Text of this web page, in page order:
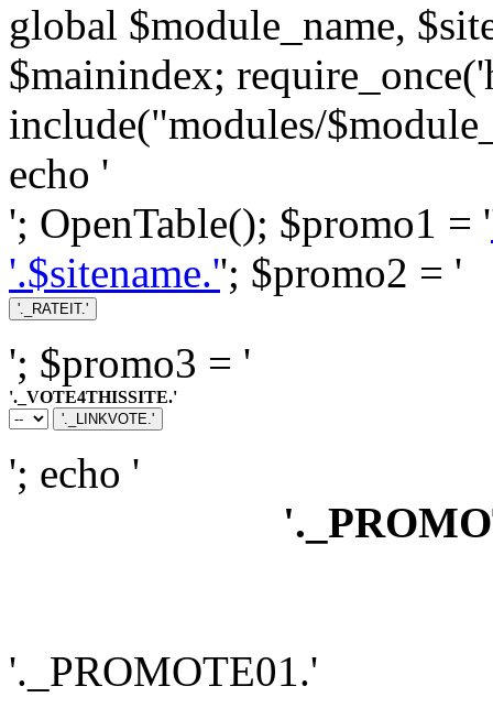
global $module_name,
$mainindex;
include("modules/
echo '
'; OpenTable(); $promo1 = '
'.$sitename.''; $promo2 = '
'; $promo3 = '
'._VOTE4THISSITE.'
'; echo '
'._PROMOTE01.'